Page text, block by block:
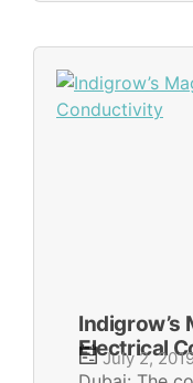
Indigrow’s
Electrical
July 2,